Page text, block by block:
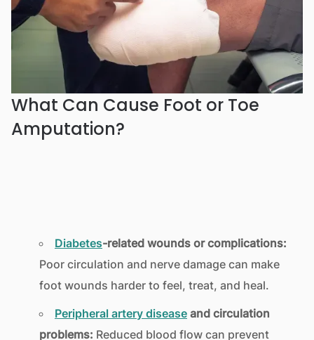
What Can Cause Foot or Toe
Amputation?
Diabetes-related wounds or complications:
Poor circulation and nerve damage can make
foot wounds harder to feel, treat, and heal.
Peripheral artery disease and circulation
problems: Reduced blood flow can prevent